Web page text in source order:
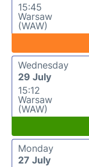
15:45
Warsaw
(WAW)
Wednesday
29 July
15:12
Warsaw
(WAW)
Monday
27 July